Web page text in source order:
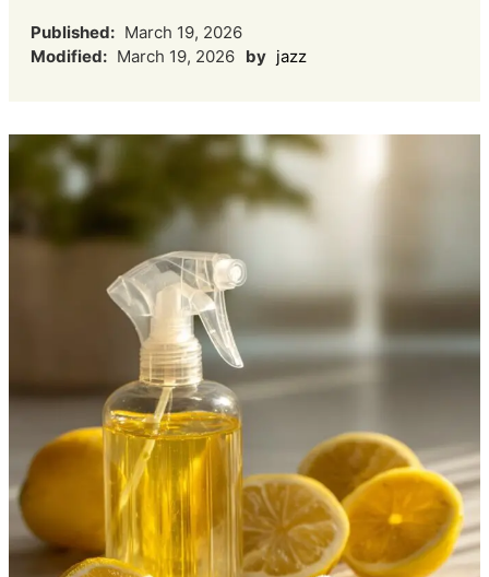
Published: March 19, 2026
Modified: March 19, 2026 by jazz